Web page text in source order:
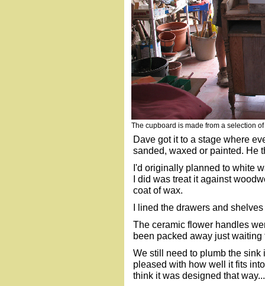
The cupboard is made from a selection
Dave got it to a stage where
sanded, waxed or painted. He
I'd originally planned to white
I did was treat it against
coat of wax.
I lined the drawers and
The ceramic flower handles
been packed away just waiting
We still need to plumb the sink
pleased with how well it fits
think it was designed that